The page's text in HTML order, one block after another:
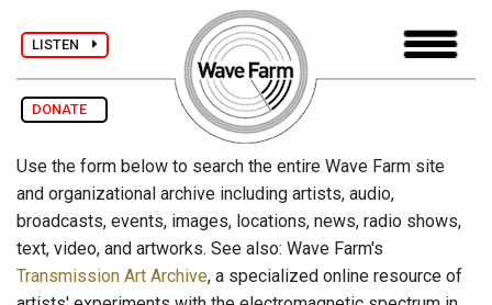
LISTEN
DONATE
Use the form below to search the entire Wave Farm site
and organizational archive including artists, audio,
broadcasts, events, images, locations, news, radio shows,
text, video, and artworks. See also: Wave Farm's
Transmission Art Archive, a specialized online resource of